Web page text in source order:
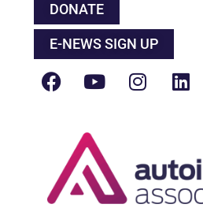
DONATE
E-NEWS SIGN UP